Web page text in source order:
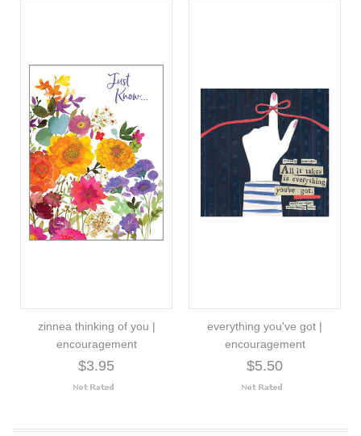
zinnea thinking of you |
encouragement
$3.95
everything you've got |
encouragement
$5.50